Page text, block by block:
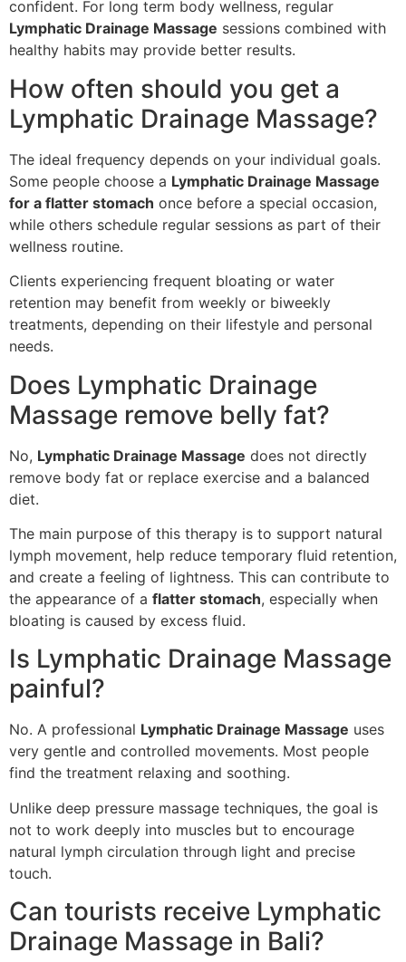
confident. For long term body wellness, regular
Lymphatic Drainage Massage sessions combined with
healthy habits may provide better results.
How often should you get a
Lymphatic Drainage Massage?
The ideal frequency depends on your individual goals.
Some people choose a Lymphatic Drainage Massage
for a flatter stomach once before a special occasion,
while others schedule regular sessions as part of their
wellness routine.
Clients experiencing frequent bloating or water
retention may benefit from weekly or biweekly
treatments, depending on their lifestyle and personal
needs.
Does Lymphatic Drainage
Massage remove belly fat?
No, Lymphatic Drainage Massage does not directly
remove body fat or replace exercise and a balanced
diet.
The main purpose of this therapy is to support natural
lymph movement, help reduce temporary fluid retention,
and create a feeling of lightness. This can contribute to
the appearance of a flatter stomach, especially when
bloating is caused by excess fluid.
Is Lymphatic Drainage Massage
painful?
No. A professional Lymphatic Drainage Massage uses
very gentle and controlled movements. Most people
find the treatment relaxing and soothing.
Unlike deep pressure massage techniques, the goal is
not to work deeply into muscles but to encourage
natural lymph circulation through light and precise
touch.
Can tourists receive Lymphatic
Drainage Massage in Bali?